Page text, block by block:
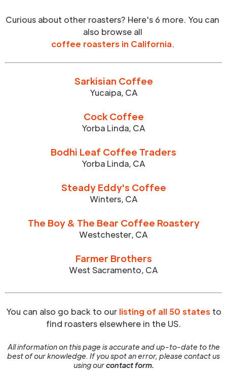
Curious about other roasters? Here's 6 more. You can
also browse all
coffee roasters in California.
Sarkisian Coffee
Yucaipa, CA
Cock Coffee
Yorba Linda, CA
Bodhi Leaf Coffee Traders
Yorba Linda, CA
Steady Eddy's Coffee
Winters, CA
The Boy & The Bear Coffee Roastery
Westchester, CA
Farmer Brothers
West Sacramento, CA
You can also go back to our listing of all 50 states to
find roasters elsewhere in the US.
All information on this page is accurate and up-to-date to the
best of our knowledge. If you spot an error, please contact us
using ourcontact form.